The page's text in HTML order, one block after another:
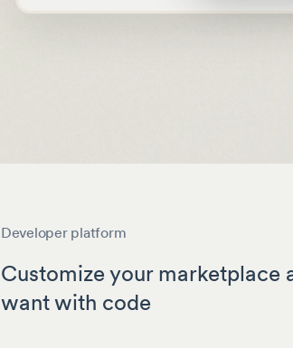
Developer platform
Customize your marketplace
want with code